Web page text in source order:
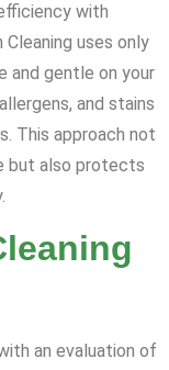
with
Cleaning uses only
and gentle on your
and stains
This approach not
but also protects
an evaluation of